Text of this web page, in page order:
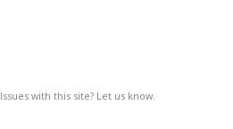
Issues with this site? Let us know.